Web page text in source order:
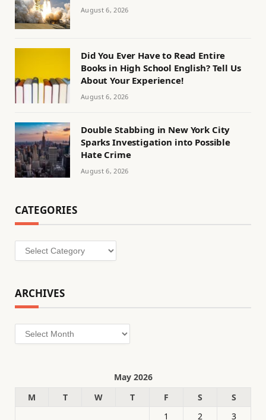
August 6, 2026
Did You Ever Have to Read Entire
Books in High School English? Tell Us
About Your Experience!
August 6, 2026
Double Stabbing in New York City
Sparks Investigation into Possible
Hate Crime
August 6, 2026
CATEGORIES
Categories
ARCHIVES
Archives
May 2026
M
T W T F S
S
1
2 3